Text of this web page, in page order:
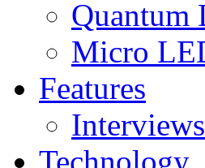
Quantum
Micro
Features
Interviews
Technology